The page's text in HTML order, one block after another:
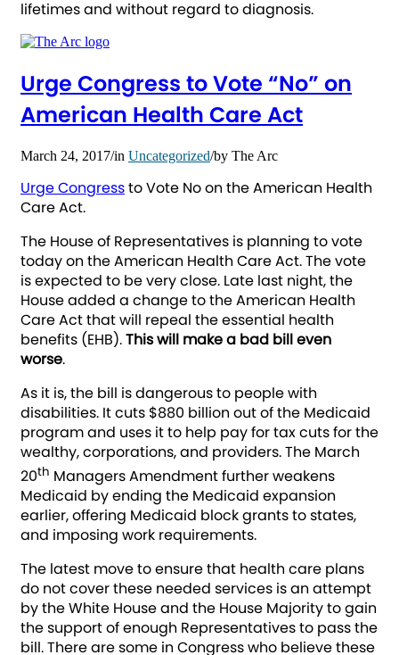
lifetimes and without regard to diagnosis.
Urge Congress to Vote “No” on
American Health Care Act
March 24, 2017/in Uncategorized/by The Arc
Urge Congressto Vote No on the American Health
Care Act.
The House of Representatives is planning to vote
today on the American Health Care Act. The vote
is expected to be very close. Late last night, the
House added a change to the American Health
Care Act that will repeal the essential health
benefits (EHB).This will make a bad bill even
worse.
As it is, the bill is dangerous to people with
disabilities. It cuts $880 billion out of the Medicaid
program and uses it to help pay for tax cuts for the
wealthy, corporations, and providers. The March
20th Managers Amendment further weakens
Medicaid by ending the Medicaid expansion
earlier, offering Medicaid block grants to states,
and imposing work requirements.
The latest move to ensure that health care plans
do not cover these needed services is an attempt
by the White House and the House Majority to gain
the support of enough Representatives to pass the
bill. There are some in Congress who believe these